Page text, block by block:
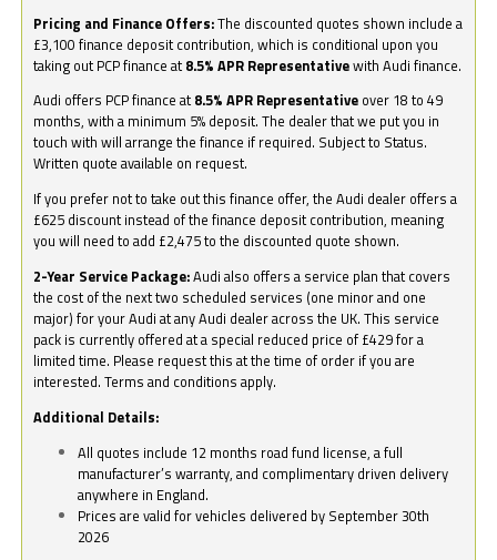
Pricing and Finance Offers:The discounted quotes shown include a
£3,100 finance deposit contribution, which is conditional upon you
taking out PCP finance at 8.5% APR Representativewith Audi finance.
Audi offers PCP finance at 8.5% APR Representative over 18 to 49
months, with a minimum 5% deposit. The dealer that we put you in
touch with will arrange the finance if required. Subject to Status.
Written quote available on request.
If you prefer not to take out this finance offer, the Audi dealer offers a
£625 discount instead of the finance deposit contribution, meaning
you will need to add £2,475 to the discounted quote shown.
2-Year Service Package:Audi also offers a service plan that covers
the cost of the next two scheduled services (one minor and one
major) for your Audi at any Audi dealer across the UK. This service
pack is currently offered at a special reduced price of £429 for a
limited time. Please request this at the time of order if you are
interested. Terms and conditions apply.
Additional Details:
All quotes include 12 months road fund license, a full
manufacturer’s warranty, and complimentary driven delivery
anywhere in England.
Prices are valid for vehicles delivered by September 30th
2026